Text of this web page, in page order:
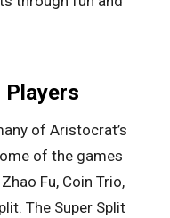
Players
of Aristocrat’s
of the games
Fu, Coin Trio,
The Super Split